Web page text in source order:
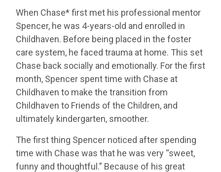
When Chase* first met his professional mentor
Spencer, he was 4-years-old and enrolled in
Childhaven. Before being placed in the foster
care system, he faced trauma at home. This set
Chase back socially and emotionally. For the first
month, Spencer spent time with Chase at
Childhaven to make the transition from
Childhaven to Friends of the Children, and
ultimately kindergarten, smoother.
The first thing Spencer noticed after spending
time with Chase was that he was very “sweet,
funny and thoughtful.” Because of his great